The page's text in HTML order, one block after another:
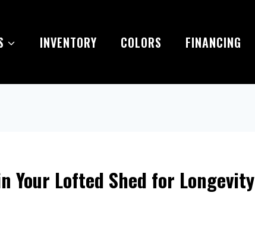
INVENTORY COLORS FINANCING
Your Lofted Shed for Longevity